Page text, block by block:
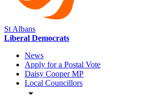
St Albans
Liberal Democrats
News
Apply for a Postal Vote
Daisy Cooper MP
Local Councillors